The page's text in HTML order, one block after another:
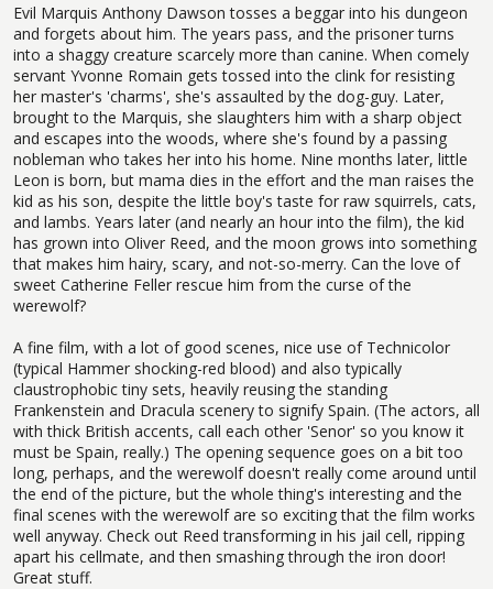
Evil Marquis Anthony Dawson tosses a beggar into his dungeon
and forgets about him. The years pass, and the prisoner turns
into a shaggy creature scarcely more than canine. When comely
servant Yvonne Romain gets tossed into the clink for resisting
her master's 'charms', she's assaulted by the dog-guy. Later,
brought to the Marquis, she slaughters him with a sharp object
and escapes into the woods, where she's found by a passing
nobleman who takes her into his home. Nine months later, little
Leon is born, but mama dies in the effort and the man raises the
kid as his son, despite the little boy's taste for raw squirrels, cats,
and lambs. Years later (and nearly an hour into the film), the kid
has grown into Oliver Reed, and the moon grows into something
that makes him hairy, scary, and not-so-merry. Can the love of
sweet Catherine Feller rescue him from the curse of the
werewolf?
A fine film, with a lot of good scenes, nice use of Technicolor
(typical Hammer shocking-red blood) and also typically
claustrophobic tiny sets, heavily reusing the standing
Frankenstein and Dracula scenery to signify Spain. (The actors, all
with thick British accents, call each other 'Senor' so you know it
must be Spain, really.) The opening sequence goes on a bit too
long, perhaps, and the werewolf doesn't really come around until
the end of the picture, but the whole thing's interesting and the
final scenes with the werewolf are so exciting that the film works
well anyway. Check out Reed transforming in his jail cell, ripping
apart his cellmate, and then smashing through the iron door!
Great stuff.